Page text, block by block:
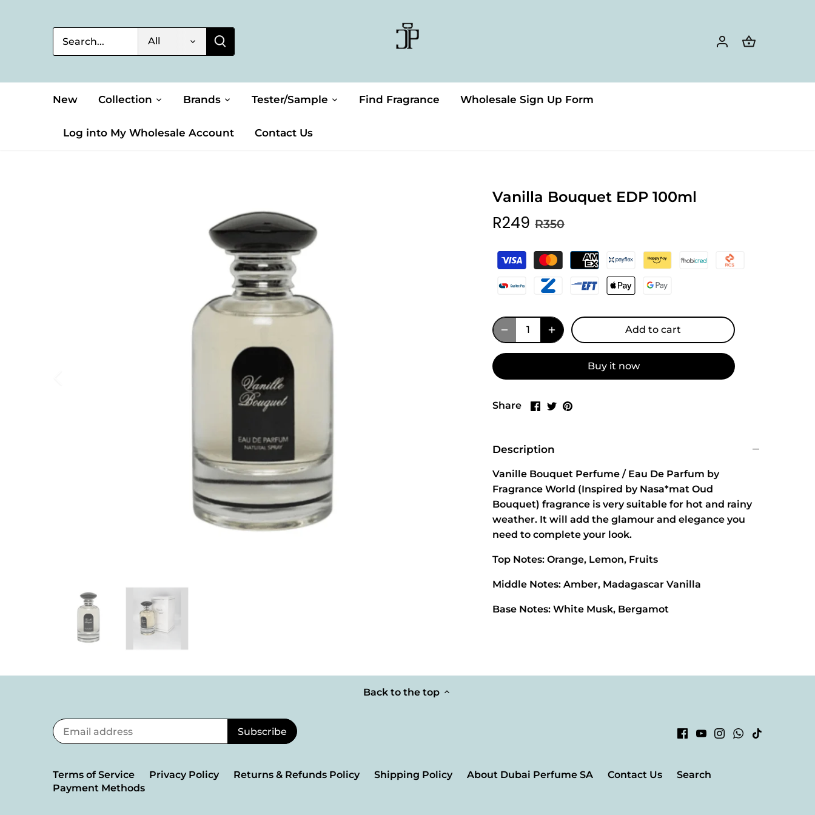
All
New Collection Brands Tester/Sample Find Fragrance Wholesale Sign Up Form
Log into My Wholesale Account Contact Us
Vanilla Bouquet EDP 100ml
R249 R350
Add to cart
Buy it now
Share
Share
Share
Pin
Description
Vanille Bouquet Perfume / Eau De Parfum by
Fragrance World (Inspired by Nasa*mat Oud
Bouquet) fragrance is very suitable for hot and rainy
weather. It will add the glamour and elegance you
need to complete your look.
Top Notes: Orange, Lemon, Fruits
Middle Notes: Amber, Madagascar Vanilla
Base Notes: White Musk, Bergamot
Back to the top
Terms of Service Privacy Policy Returns & Refunds Policy Shipping Policy About Dubai Perfume SA Contact Us
Search
Payment Methods